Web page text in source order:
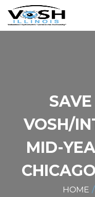
VOSH/
MID-
HOME